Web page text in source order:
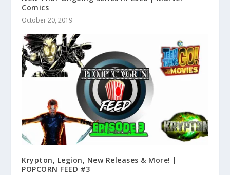
Comics
October 20, 2019
Krypton, Legion, New Releases & More! |
POPCORN FEED #3